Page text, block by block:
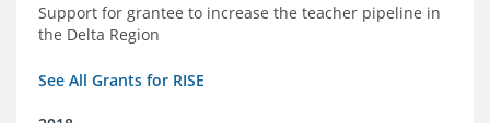
Support for grantee to increase the teacher pipeline in
the Delta Region
See All Grants for RISE